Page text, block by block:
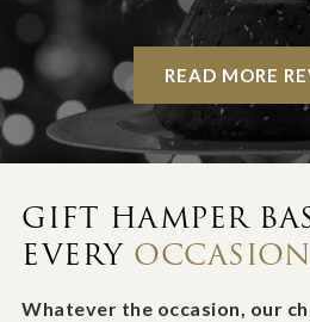
READ MORE
GIFT HAMPER
EVERY OCCASION
Whatever the occasion, our